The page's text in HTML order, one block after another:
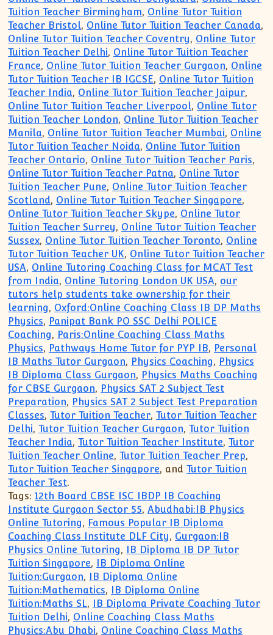
Tuition Teacher Birmingham, Online Tutor Tuition
Teacher Bristol, Online Tutor Tuition Teacher Canada,
Online Tutor Tuition Teacher Coventry, Online Tutor
Tuition Teacher Delhi, Online Tutor Tuition Teacher
France, Online Tutor Tuition Teacher Gurgaon, Online
Tutor Tuition Teacher IB IGCSE, Online Tutor Tuition
Teacher India, Online Tutor Tuition Teacher Jaipur,
Online Tutor Tuition Teacher Liverpool, Online Tutor
Tuition Teacher London, Online Tutor Tuition Teacher
Manila, Online Tutor Tuition Teacher Mumbai, Online
Tutor Tuition Teacher Noida, Online Tutor Tuition
Teacher Ontario, Online Tutor Tuition Teacher Paris,
Online Tutor Tuition Teacher Patna, Online Tutor
Tuition Teacher Pune, Online Tutor Tuition Teacher
Scotland, Online Tutor Tuition Teacher Singapore,
Online Tutor Tuition Teacher Skype, Online Tutor
Tuition Teacher Surrey, Online Tutor Tuition Teacher
Sussex, Online Tutor Tuition Teacher Toronto, Online
Tutor Tuition Teacher UK, Online Tutor Tuition Teacher
USA, Online Tutoring Coaching Class for MCAT Test
from India, Online Tutoring London UK USA, our
tutors help students take ownership for their
learning, Oxford:Online Coaching Class IB DP Maths
Physics, Panipat Bank PO SSC Delhi POLICE
Coaching, Paris:Online Coaching Class Maths
Physics, Pathways Home Tutor for PYP IB, Personal
IB Maths Tutor Gurgaon, Physics Coaching, Physics
IB Diploma Class Gurgaon, Physics Maths Coaching
for CBSE Gurgaon, Physics SAT 2 Subject Test
Preparation, Physics SAT 2 Subject Test Preparation
Classes,Tutor Tuition Teacher,Tutor Tuition Teacher
Delhi,Tutor Tuition Teacher Gurgaon,Tutor Tuition
Teacher India,Tutor Tuition Teacher Institute,Tutor
Tuition Teacher Online,Tutor Tuition Teacher Prep,
Tutor Tuition Teacher Singapore, andTutor Tuition
Teacher Test.
Tags: 12th Board CBSE ISC IBDP IB Coaching
Institute Gurgaon Sector 55,Abudhabi:IB Physics
Online Tutoring, Famous Popular IB Diploma
Coaching Class Institute DLF City, Gurgaon:IB
Physics Online Tutoring, IB Diploma IB DP Tutor
Tuition Singapore, IB Diploma Online
Tuition:Gurgaon, IB Diploma Online
Tuition:Mathematics, IB Diploma Online
Tuition:Maths SL, IB Diploma Private Coaching Tutor
Tuition Delhi, Online Coaching Class Maths
Physics:Abu Dhabi, Online Coaching Class Maths